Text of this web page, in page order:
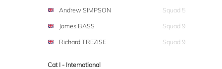
Andrew SIMPSON
Squad 5
James BASS
Squad 9
Richard TREZISE
Squad 9
Cat I - International